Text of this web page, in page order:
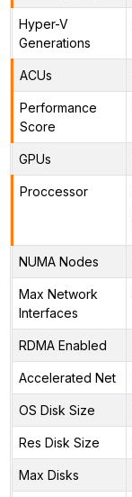
Hyper-V
Generations
ACUs
Performance
Score
GPUs
Proccessor
NUMA Nodes
Max Network
Interfaces
RDMA Enabled
Accelerated Net
OS Disk Size
Res Disk Size
Max Disks